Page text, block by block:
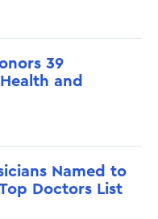
39
and
Named to
Doctors List